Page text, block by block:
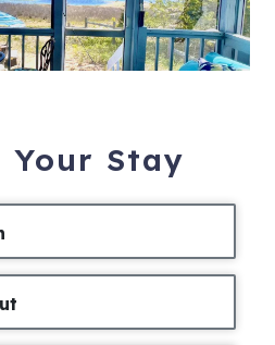
Your Stay